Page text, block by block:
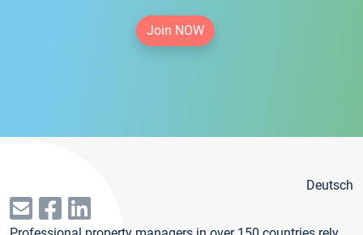
Join NOW
Deutsch